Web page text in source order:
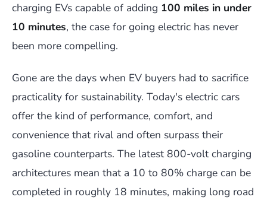
charging EVs capable of adding 100 miles in under
10 minutes, the case for going electric has never
been more compelling.
Gone are the days when EV buyers had to sacrifice
practicality for sustainability. Today's electric cars
offer the kind of performance, comfort, and
convenience that rival and often surpass their
gasoline counterparts. The latest 800-volt charging
architectures mean that a 10 to 80% charge can be
completed in roughly 18 minutes, making long road